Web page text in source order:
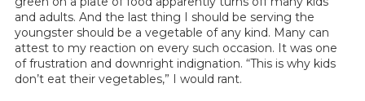
and adults. And the last thing I should be serving the
youngster should be a vegetable of any kind. Many can
attest to my reaction on every such occasion. It was one
of frustration and downright indignation. “This is why kids
don’t eat their vegetables,” I would rant.